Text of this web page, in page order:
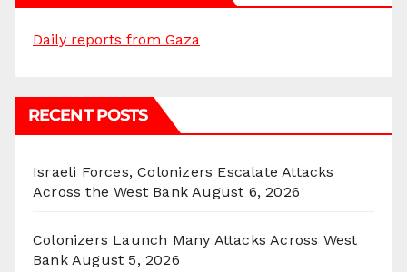
Daily reports from Gaza
RECENT POSTS
Israeli Forces, Colonizers Escalate Attacks
Across the West Bank August 6, 2026
Colonizers Launch Many Attacks Across West
Bank August 5, 2026